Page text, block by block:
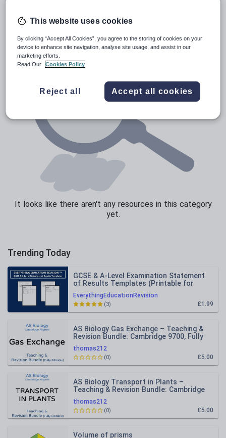
Social issues
Texts
It looks like there aren't any resources in this category
yet.
Trending Today
EverythingEducationRevision
GCSE & A-Level Examination Statement
of Results Templates (Printable for
Mock Exam Administration)
£1.99
(3)
thomas212
AS Biology Gas Exchange – Teaching &
Revision Bundle: Cambridge 9700, Fully
Editable PPT
£5.00
(0)
thomas212
AS Biology Transport in Plants –
Teaching & Revision Bundle: Cambridge
9700, Fully Editable PPT
£5.00
(0)
Volume of prisms
This website uses cookies
By clicking “Accept All Cookies”, you agree to the storing of cookies on your
device to enhance site navigation, analyse site usage, and assist in our
marketing efforts.
Read Our
Cookies Policy
Reject all Accept all cookies